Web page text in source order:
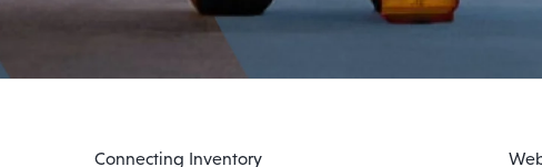
Connecting Inventory